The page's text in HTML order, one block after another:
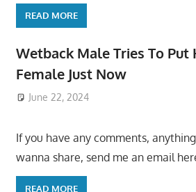
READ MORE
Wetback Male Tries To Put
Female Just Now
June 22, 2024
If you have any comments,
wanna share, send me an email
READ MORE